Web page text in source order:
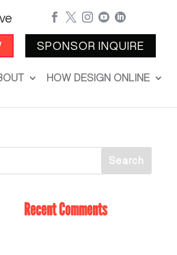
    
SPONSOR INQUIRE
HOW DESIGN ONLINE
Recent Comments